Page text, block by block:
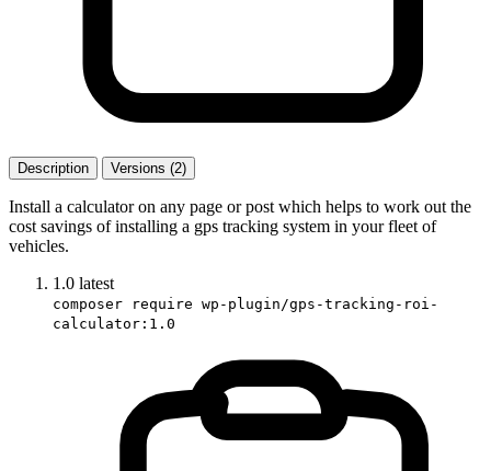
Description Versions (2)
Install a calculator on any page or post which helps to work out the
cost savings of installing a gps tracking system in your fleet of
vehicles.
1.0 latest
composer require wp-plugin/gps-tracking-roi-
calculator:1.0